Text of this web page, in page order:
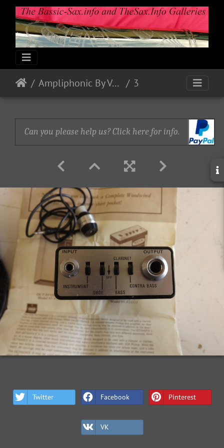
Ampliphonic By Vox: Octavoice I 3
Can you please help us? Click here for info.
Twitter Facebook Pinterest
VK